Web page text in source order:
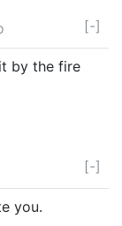
[-]
by the fire
[-]
you.